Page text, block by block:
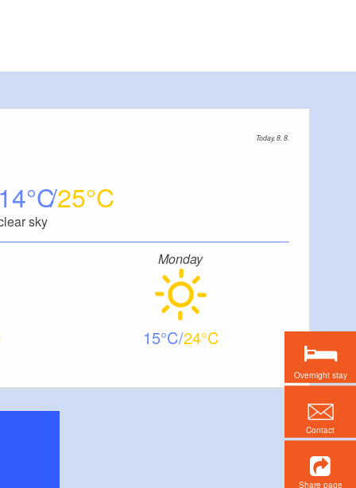
Today, 8. 8.
14 25
sky
Monday
15 24
Overnight stay
Contact
Share page